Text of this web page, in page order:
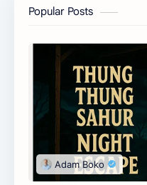
Popular Posts